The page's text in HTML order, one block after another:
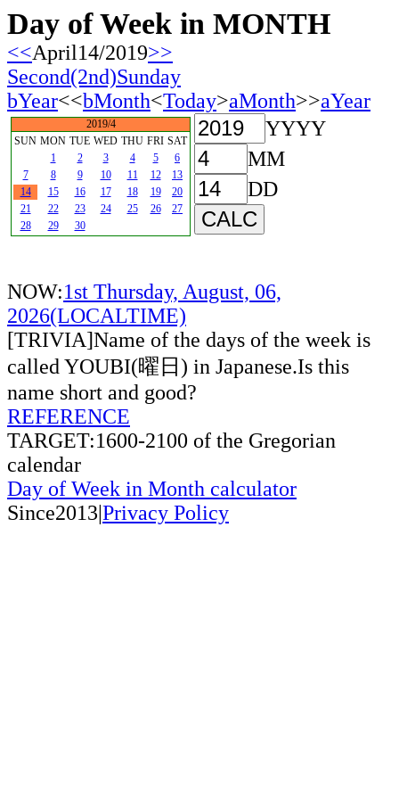
Day of Week in MONTH
<<April14/2019>>
Second(2nd)Sunday
bYear<<bMonth<Today>aMonth>>aYear
2019/4
SUN MON TUE WED THU FRI SAT
1
2 3 4 5
6
7
8 9 10 11 12
13
14
15 16 17 18 19
20
21
22 23 24 25 26
27
28
29 30
YYYY
MM
DD
NOW:1st Thursday, August, 06,
2026(LOCALTIME)
[TRIVIA]Name of the days of the week is
called YOUBI(曜日) in Japanese.Is this
name short and good?
REFERENCE
TARGET:1600-2100 of the Gregorian
calendar
Day of Week in Month calculator
Since2013|Privacy Policy